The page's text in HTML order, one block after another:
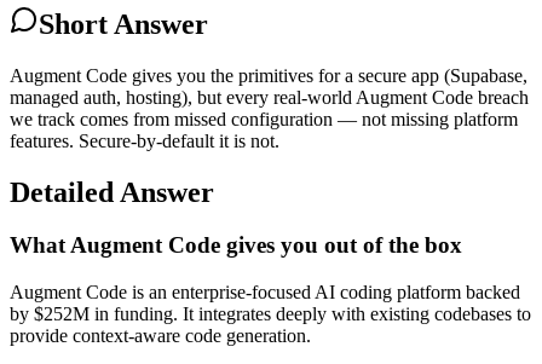
Short Answer
Augment Code gives you the primitives for a secure app (Supabase,
managed auth, hosting), but every real-world Augment Code breach
we track comes from missed configuration — not missing platform
features. Secure-by-default it is not.
Detailed Answer
What Augment Code gives you out of the box
Augment Code is an enterprise-focused AI coding platform backed
by $252M in funding. It integrates deeply with existing codebases to
provide context-aware code generation.